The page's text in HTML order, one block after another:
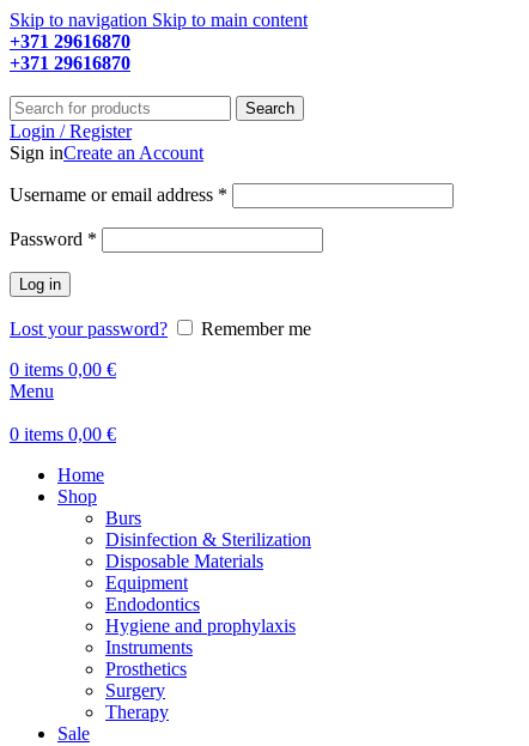
Skip to navigation Skip to main content
+371 29616870
+371 29616870
Search
Login / Register
Sign inCreate an Account
Username or email address *
Password *
Log in
Lost your password?
Remember me
0 items 0,00 €
Menu
0 items 0,00 €
Home
Shop
Burs
Disinfection & Sterilization
Disposable Materials
Equipment
Endodontics
Hygiene and prophylaxis
Instruments
Prosthetics
Surgery
Therapy
Sale